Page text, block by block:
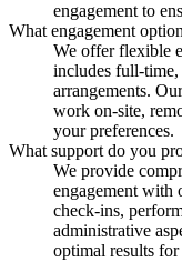
engagement to
What engagement
We offer flexible
includes full-time,
arrangements.
work on-site,
your preferences.
What support do you
We provide
engagement with
check-ins,
administrative
optimal results